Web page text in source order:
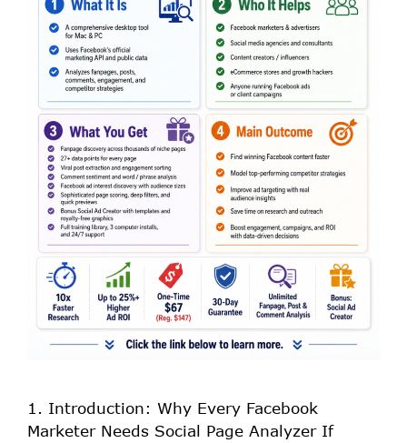
1. Introduction: Why Every Facebook
Marketer Needs Social Page Analyzer If